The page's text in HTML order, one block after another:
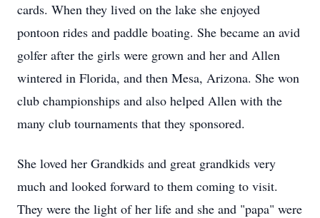
cards. When they lived on the lake she enjoyed
pontoon rides and paddle boating. She became an avid
golfer after the girls were grown and her and Allen
wintered in Florida, and then Mesa, Arizona. She won
club championships and also helped Allen with the
many club tournaments that they sponsored.
She loved her Grandkids and great grandkids very
much and looked forward to them coming to visit.
They were the light of her life and she and "papa" were